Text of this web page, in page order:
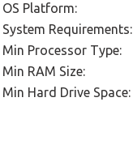
OS Platform:
System Requirements:
Min Processor Type:
Min RAM Size:
Min Hard Drive Space: